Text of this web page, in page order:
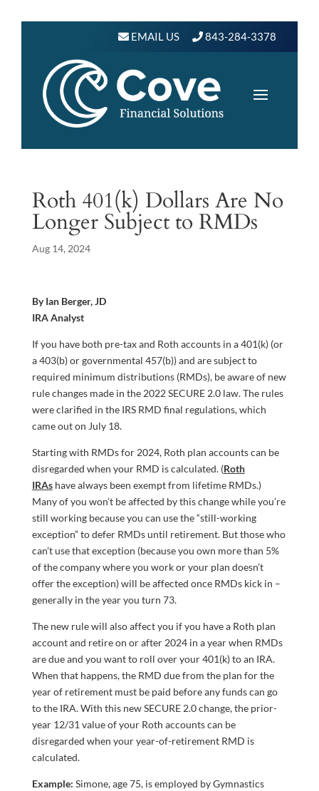
EMAIL US 843-284-3378
Roth 401(k) Dollars Are No
Longer Subject to RMDs
Aug 14, 2024
By Ian Berger, JD
IRA Analyst
If you have both pre-tax and Roth accounts in a 401(k) (or
a 403(b) or governmental 457(b)) and are subject to
required minimum distributions (RMDs), be aware of new
rule changes made in the 2022 SECURE 2.0 law. The rules
were clarified in the IRS RMD final regulations, which
came out on July 18.
Starting with RMDs for 2024, Roth plan accounts can be
disregarded when your RMD is calculated. (Roth
IRAshave always been exempt from lifetime RMDs.)
Many of you won’t be affected by this change while you’re
still working because you can use the “still-working
exception” to defer RMDs until retirement. But those who
can’t use that exception (because you own more than 5%
of the company where you work or your plan doesn’t
offer the exception) will be affected once RMDs kick in –
generally in the year you turn 73.
The new rule will also affect you if you have a Roth plan
account and retire on or after 2024 in a year when RMDs
are due and you want to roll over your 401(k) to an IRA.
When that happens, the RMD due from the plan for the
year of retirement must be paid before any funds can go
to the IRA. With this new SECURE 2.0 change, the prior-
year 12/31 value of your Roth accounts can be
disregarded when your year-of-retirement RMD is
calculated.
Example: Simone, age 75, is employed by Gymnastics